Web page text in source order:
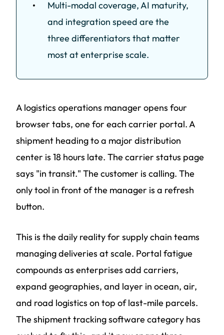
Multi-modal coverage, AI maturity,
and integration speed are the
three differentiators that matter
most at enterprise scale.
A logistics operations manager opens four
browser tabs, one for each carrier portal. A
shipment heading to a major distribution
center is 18 hours late. The carrier status page
says "in transit." The customer is calling. The
only tool in front of the manager is a refresh
button.
This is the daily reality for supply chain teams
managing deliveries at scale. Portal fatigue
compounds as enterprises add carriers,
expand geographies, and layer in ocean, air,
and road logistics on top of last-mile parcels.
The shipment tracking software category has